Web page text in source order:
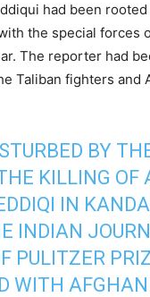
had been
the special forces
The reporter had
Taliban fighters and
BY
KILLING OF
IN
INDIAN
PULITZER
WITH